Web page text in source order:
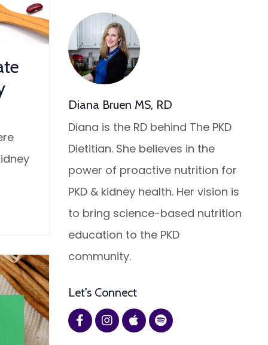
Diana Bruen MS, RD
Diana is the RD behind The PKD
Dietitian. She believes in the
power of proactive nutrition for
PKD & kidney health. Her vision is
to bring science-based nutrition
education to the PKD
community.
Let's Connect